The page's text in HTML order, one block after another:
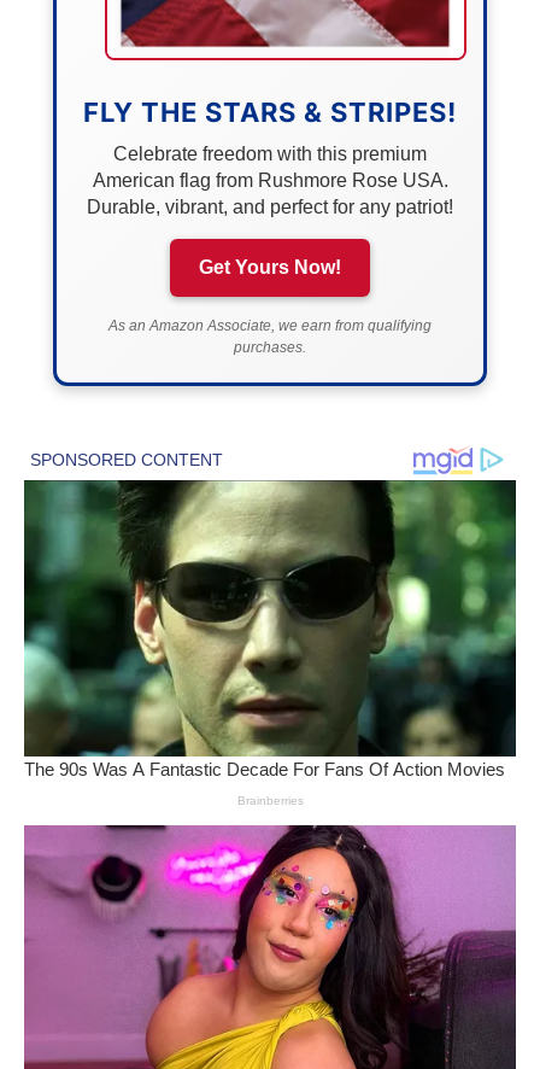
FLY THE STARS & STRIPES!
Celebrate freedom with this premium
American flag from Rushmore Rose USA.
Durable, vibrant, and perfect for any patriot!
Get Yours Now!
As an Amazon Associate, we earn from qualifying
purchases.